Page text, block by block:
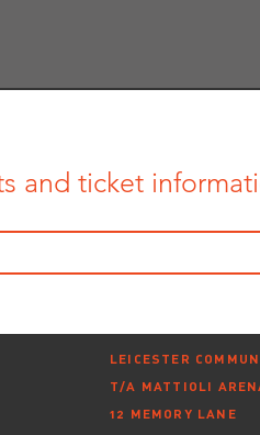
and ticket
LEICESTER
T/A MATTIOLI
12 MEMORY LANE